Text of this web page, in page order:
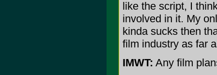
like the script, I
involved in it. My
kinda sucks then
film industry as far
IMWT: Any film